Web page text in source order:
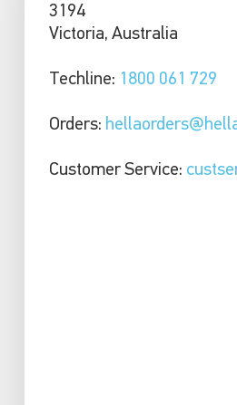
3194
Victoria, Australia
Techline: 1800 061 729
Orders:
Customer Service: